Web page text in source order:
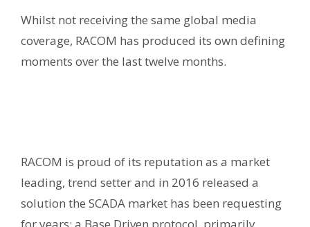
Whilst not receiving the same global media
coverage, RACOM has produced its own defining
moments over the last twelve months.
RACOM is proud of its reputation as a market
leading, trend setter and in 2016 released a
solution the SCADA market has been requesting
for years; a Base Driven protocol, primarily